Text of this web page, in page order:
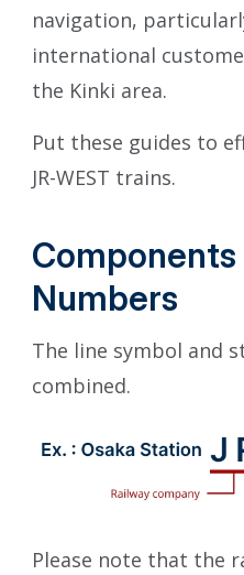
navigation,
international
the Kinki area.
Put these guides to
JR-WEST trains.
Numbers
The line symbol and
combined.
Please note that the